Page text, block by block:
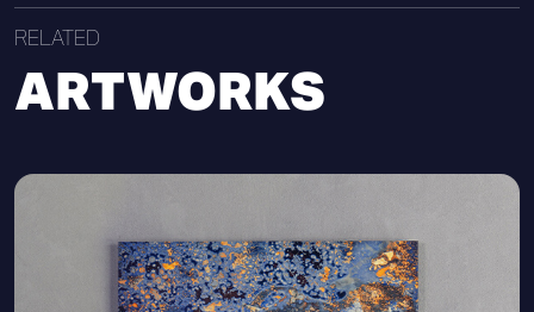
RELATED
ARTWORKS